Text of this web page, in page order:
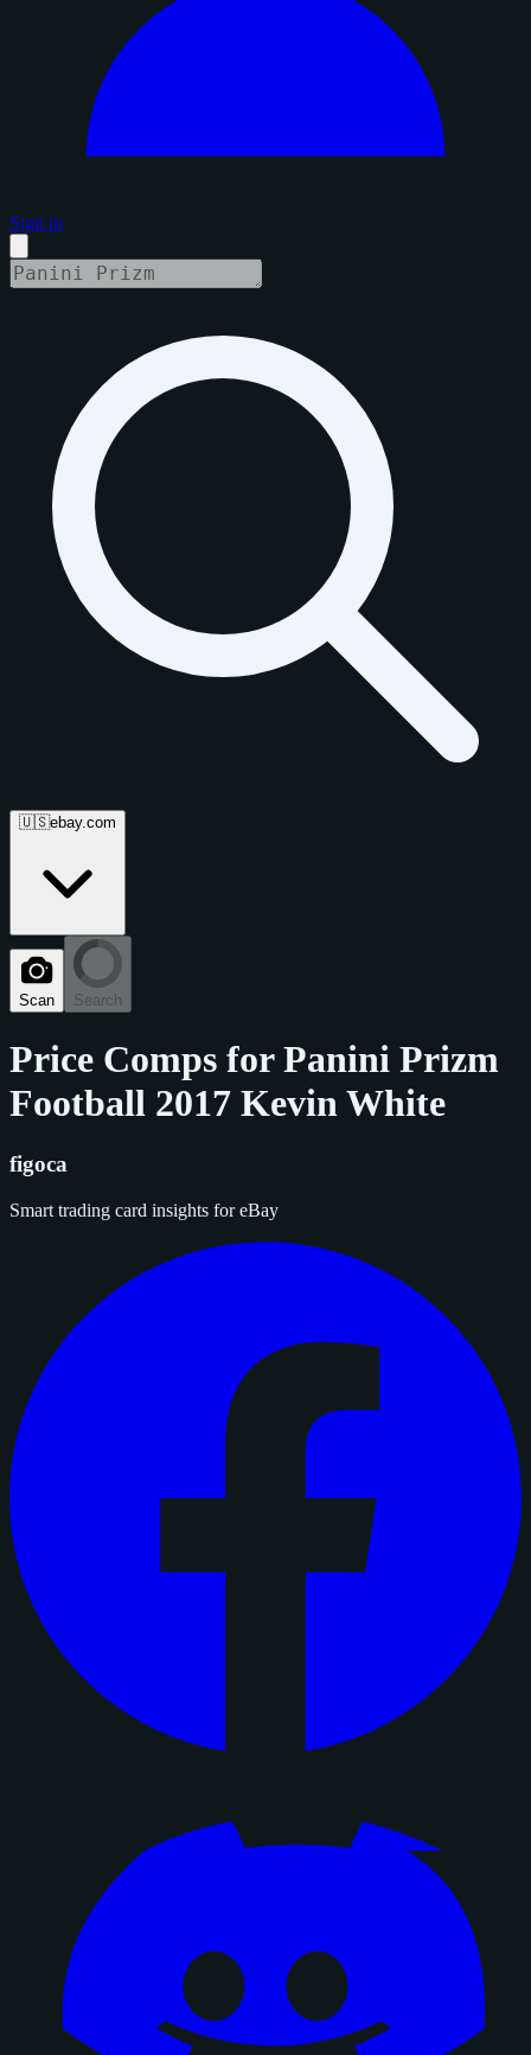
Sign in
🇺🇸ebay.com
Scan Search
Price Comps forPanini Prizm
Football 2017 Kevin White
figoca
Smart trading card insights for eBay